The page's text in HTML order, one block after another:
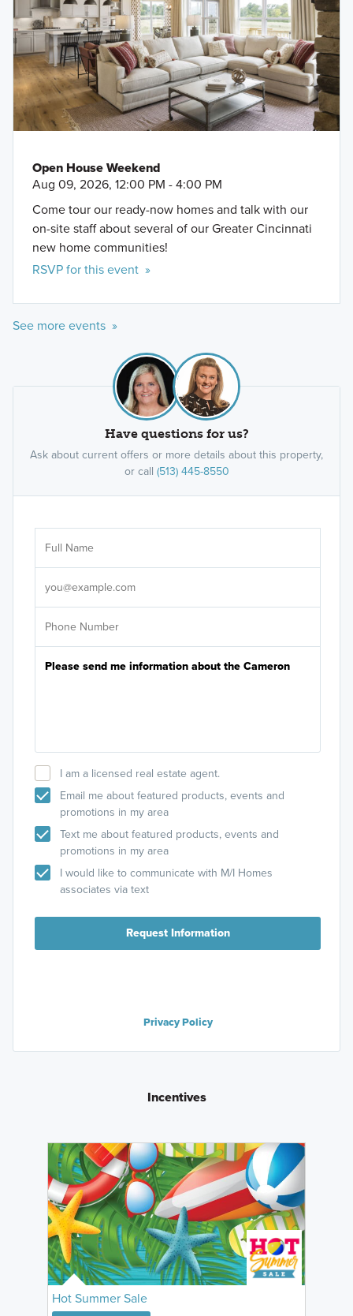
Open House Weekend
Aug 09, 2026, 12:00 PM - 4:00 PM
Come tour our ready-now homes and talk with our
on-site staff about several of our Greater Cincinnati
new home communities!
RSVP for this event »
See more events »
Have questions for us?
Ask about current offers or more details about this property,
or call (513) 445-8550
I am a licensed real estate agent.
Email me about featured products, events and
promotions in my area
Text me about featured products, events and
promotions in my area
I would like to communicate with M/I Homes
associates via text
Request Information
Privacy Policy
Incentives
Hot Summer Sale